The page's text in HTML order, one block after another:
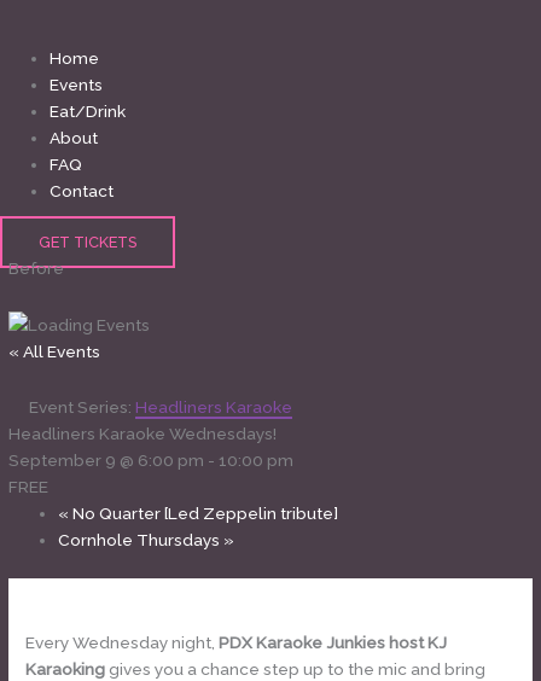
Home
Events
Eat/Drink
About
FAQ
Contact
GET TICKETS
Before
« All Events
Event Series: Headliners Karaoke
Headliners Karaoke Wednesdays!
September 9 @ 6:00 pm - 10:00 pm
FREE
« No Quarter [Led Zeppelin tribute]
Cornhole Thursdays »
Every Wednesday night,PDX Karaoke Junkies host KJ
Karaoking gives you a chance step up to the mic and bring